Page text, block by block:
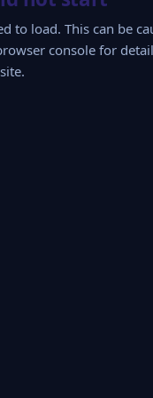
to load. This can be
console for